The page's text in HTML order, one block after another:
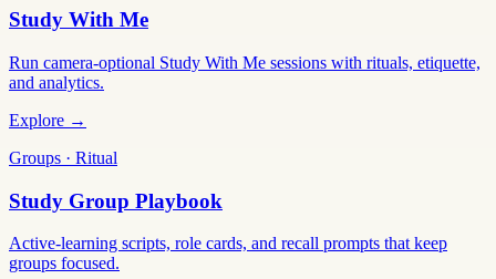
Study With Me
Run camera-optional Study With Me sessions with rituals, etiquette,
and analytics.
Explore →
Groups · Ritual
Study Group Playbook
Active-learning scripts, role cards, and recall prompts that keep
groups focused.